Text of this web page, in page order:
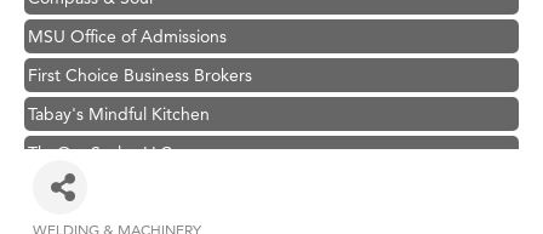
MSU Office of Admissions
First Choice Business Brokers
Tabay's Mindful Kitchen
TheOneScales LLC.
Hampton Inn Bozeman Yellowstone International Airport
WELDING & MACHINERY